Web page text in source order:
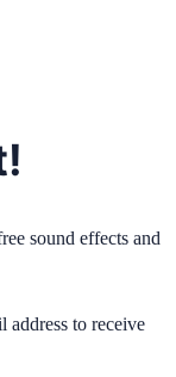
sound effects and
to receive